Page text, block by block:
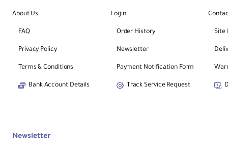
About Us
FAQ
Privacy Policy
Terms & Conditions
Bank Account Details
Login
Order History
Newsletter
Payment Notification Form
Track Service Request
Site
Newsletter